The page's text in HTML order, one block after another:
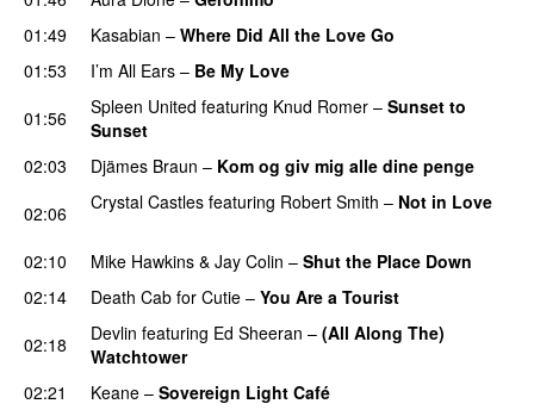
01:49 Kasabian – Where Did All the Love Go
01:53
I’m All Ears – Be My Love
01:56
Spleen United featuring Knud Romer – Sunset to
Sunset
02:03
Djämes Braun – Kom og giv mig alle dine penge
02:06
Crystal Castles featuring Robert Smith – Not in Love
02:10 Mike Hawkins & Jay Colin – Shut the Place Down
02:14
Death Cab for Cutie – You Are a Tourist
02:18
Devlin featuring Ed Sheeran – (All Along The)
Watchtower
02:21 Keane – Sovereign Light Café